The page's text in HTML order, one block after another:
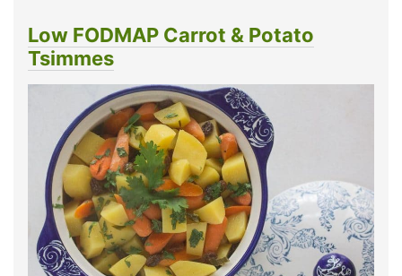
Low FODMAP Carrot & Potato
Tsimmes